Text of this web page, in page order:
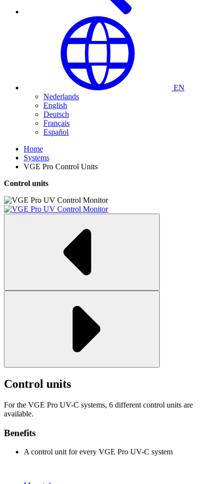
EN
Nederlands
English
Deutsch
Français
Español
Home
Systems
VGE Pro Control Units
Control units
Control units
For the VGE Pro UV-C systems, 6 different control units are
available.
Benefits
A control unit for every VGE Pro UV-C system